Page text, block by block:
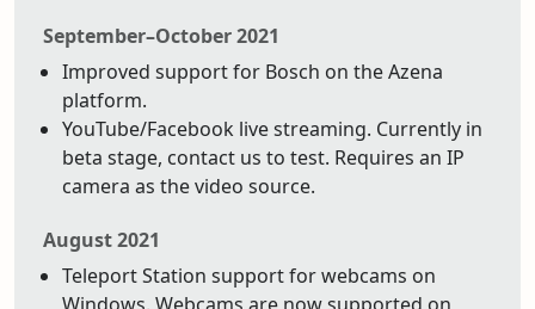
September–October 2021
Improved support for Bosch on the Azena
platform.
YouTube/Facebook live streaming. Currently in
beta stage, contact us to test. Requires an IP
camera as the video source.
August 2021
Teleport Station support for webcams on